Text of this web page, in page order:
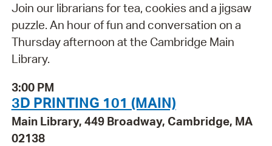
Join our librarians for tea, cookies and a jigsaw
puzzle. An hour of fun and conversation on a
Thursday afternoon at the Cambridge Main
Library.
3:00 PM
3D PRINTING 101 (MAIN)
Main Library, 449 Broadway, Cambridge, MA
02138